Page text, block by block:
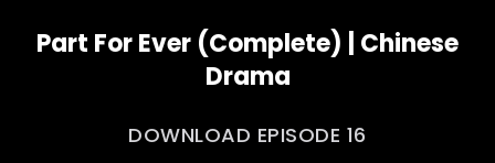
Part For Ever (Complete) | Chinese
Drama
DOWNLOAD EPISODE 16